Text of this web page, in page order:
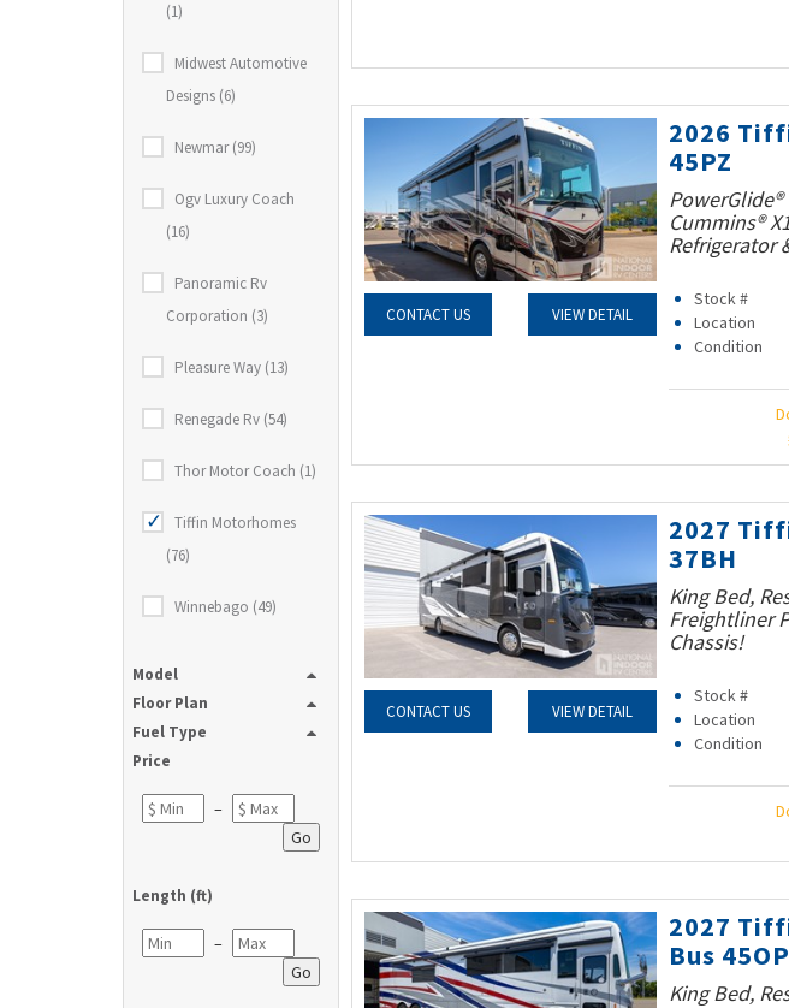
(1)
Midwest Automotive
Designs (6)
Newmar (99)
Ogv Luxury Coach
(16)
Panoramic Rv
Corporation (3)
Pleasure Way (13)
Renegade Rv (54)
Thor Motor Coach (1)
Tiffin Motorhomes
(76)
Winnebago (49)
Model
Floor Plan
Fuel Type
Price
–
Go
Length (ft)
–
Go
CONTACT US VIEW DETAIL
2026
45PZ
PowerGlide®
Cummins®
Refrigerator
Stock #
Location
Condition
CONTACT US VIEW DETAIL
2027
37BH
King Bed,
Freightliner
Chassis!
Stock #
Location
Condition
2027
Bus
King Bed,